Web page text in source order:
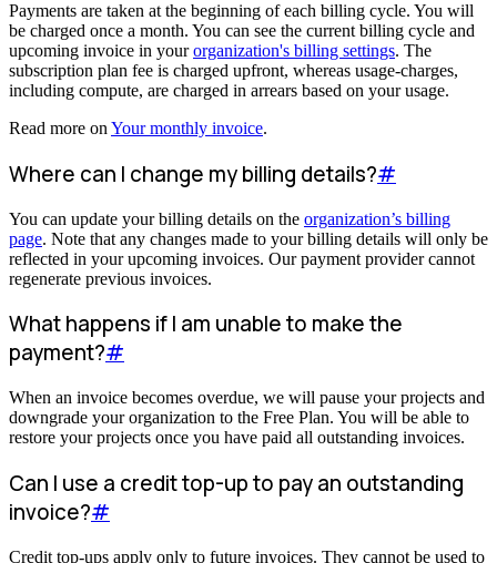
Payments are taken at the beginning of each billing cycle. You will
be charged once a month. You can see the current billing cycle and
upcoming invoice in yourorganization's billing settings. The
subscription plan fee is charged upfront, whereas usage-charges,
including compute, are charged in arrears based on your usage.
Read more on Your monthly invoice.
Where can I change my billing details?#
You can update your billing details on the organization’s billing
page. Note that any changes made to your billing details will only be
reflected in your upcoming invoices. Our payment provider cannot
regenerate previous invoices.
What happens if I am unable to make the
payment?#
When an invoice becomes overdue, we will pause your projects and
downgrade your organization to the Free Plan. You will be able to
restore your projects once you have paid all outstanding invoices.
Can I use a credit top-up to pay an outstanding
invoice?#
Credit top-ups apply only to future invoices. They cannot be used to